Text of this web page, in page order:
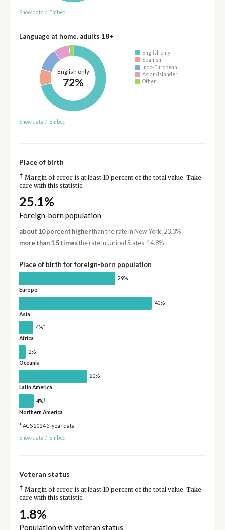
Show data / Embed
Language at home, adults 18+
English only
72%
English only
Spanish
Indo-European
Asian/Islander
Other
Show data / Embed
Place of birth
† Margin of error is at least 10 percent of the total value. Take
care with this statistic.
25.1%
Foreign-born population
about 10 percent higherthan the rate in New York: 23.3%
more than 1.5 timesthe rate in United States: 14.8%
Place of birth for foreign-born population
29%
Europe
40%
Asia
4%†
Africa
2%†
Oceania
20%
Latin America
4%†
Northern America
* ACS 2024 5-year data
Show data / Embed
Veteran status
† Margin of error is at least 10 percent of the total value. Take
care with this statistic.
1.8%
Population with veteran status